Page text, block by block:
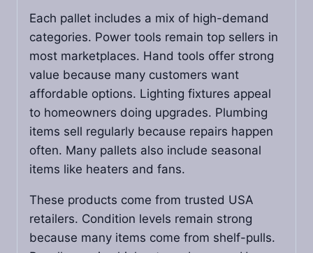
Each pallet includes a mix of high-demand
categories. Power tools remain top sellers in
most marketplaces. Hand tools offer strong
value because many customers want
affordable options. Lighting fixtures appeal
to homeowners doing upgrades. Plumbing
items sell regularly because repairs happen
often. Many pallets also include seasonal
items like heaters and fans.
These products come from trusted USA
retailers. Condition levels remain strong
because many items come from shelf-pulls.